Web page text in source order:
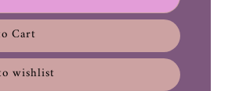
Cart
wishlist